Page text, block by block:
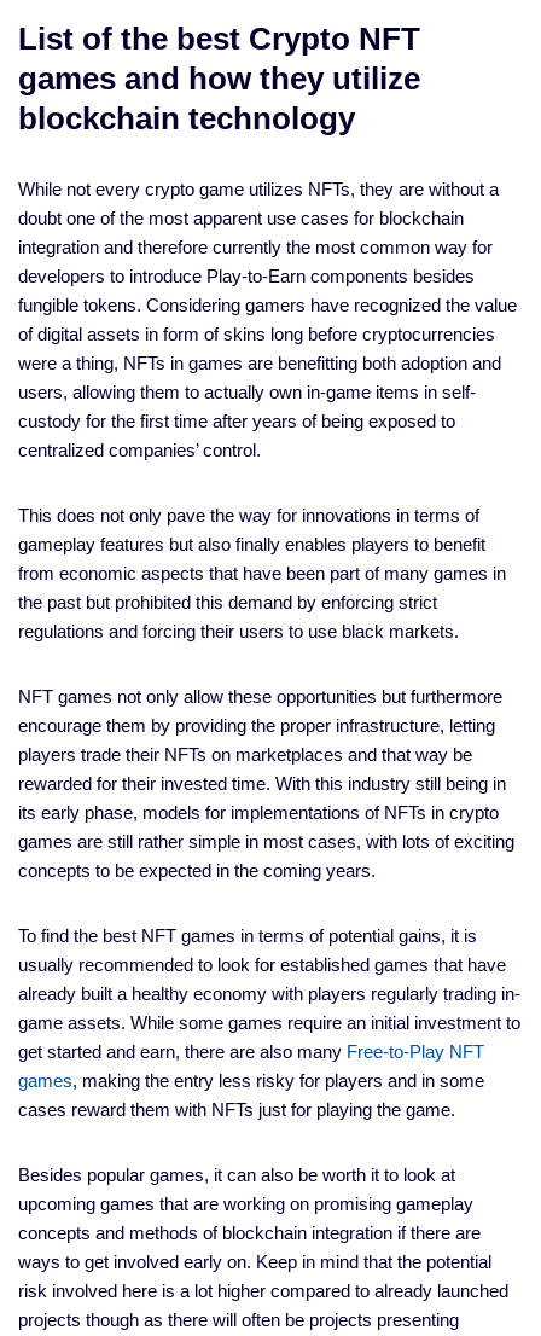
List of the best Crypto NFT
games and how they utilize
blockchain technology
While not every crypto game utilizes NFTs, they are without a
doubt one of the most apparent use cases for blockchain
integration and therefore currently the most common way for
developers to introduce Play-to-Earn components besides
fungible tokens. Considering gamers have recognized the value
of digital assets in form of skins long before cryptocurrencies
were a thing, NFTs in games are benefitting both adoption and
users, allowing them to actually own in-game items in self-
custody for the first time after years of being exposed to
centralized companies’ control.
This does not only pave the way for innovations in terms of
gameplay features but also finally enables players to benefit
from economic aspects that have been part of many games in
the past but prohibited this demand by enforcing strict
regulations and forcing their users to use black markets.
NFT games not only allow these opportunities but furthermore
encourage them by providing the proper infrastructure, letting
players trade their NFTs on marketplaces and that way be
rewarded for their invested time. With this industry still being in
its early phase, models for implementations of NFTs in crypto
games are still rather simple in most cases, with lots of exciting
concepts to be expected in the coming years.
To find the best NFT games in terms of potential gains, it is
usually recommended to look for established games that have
already built a healthy economy with players regularly trading in-
game assets. While some games require an initial investment to
get started and earn, there are also many Free-to-Play NFT
games, making the entry less risky for players and in some
cases reward them with NFTs just for playing the game.
Besides popular games, it can also be worth it to look at
upcoming games that are working on promising gameplay
concepts and methods of blockchain integration if there are
ways to get involved early on. Keep in mind that the potential
risk involved here is a lot higher compared to already launched
projects though as there will often be projects presenting